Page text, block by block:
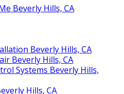
Beverly Hills, CA
Beverly Hills, CA
Beverly Hills, CA
Systems Beverly Hills,
Hills, CA